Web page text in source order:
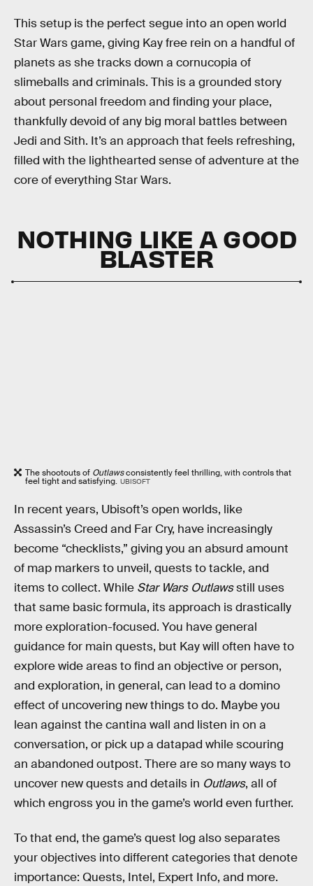
This setup is the perfect segue into an open world
Star Wars game, giving Kay free rein on a handful of
planets as she tracks down a cornucopia of
slimeballs and criminals. This is a grounded story
about personal freedom and finding your place,
thankfully devoid of any big moral battles between
Jedi and Sith. It’s an approach that feels refreshing,
filled with the lighthearted sense of adventure at the
core of everything Star Wars.
NOTHING LIKE A GOOD
BLASTER
The shootouts of Outlawsconsistently feel thrilling, with controls that
feel tight and satisfying. UBISOFT
In recent years, Ubisoft’s open worlds, like
Assassin’s Creed and Far Cry, have increasingly
become “checklists,” giving you an absurd amount
of map markers to unveil, quests to tackle, and
items to collect. While Star Wars Outlawsstill uses
that same basic formula, its approach is drastically
more exploration-focused. You have general
guidance for main quests, but Kay will often have to
explore wide areas to find an objective or person,
and exploration, in general, can lead to a domino
effect of uncovering new things to do. Maybe you
lean against the cantina wall and listen in on a
conversation, or pick up a datapad while scouring
an abandoned outpost. There are so many ways to
uncover new quests and details in Outlaws, all of
which engross you in the game’s world even further.
To that end, the game’s quest log also separates
your objectives into different categories that denote
importance: Quests, Intel, Expert Info, and more.